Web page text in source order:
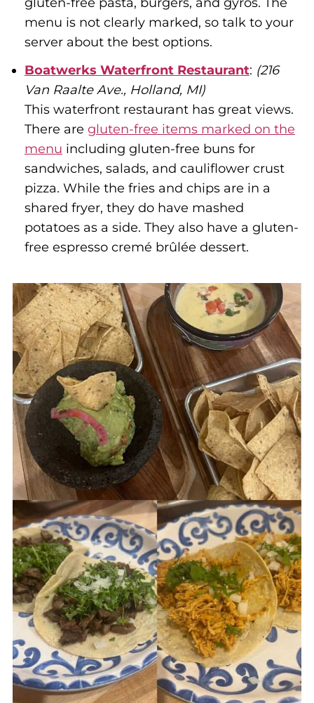
menu is not clearly marked, so talk to your
server about the best options.
Boatwerks Waterfront Restaurant: (216
Van Raalte Ave., Holland, MI)
This waterfront restaurant has great views.
There are gluten-free items marked on the
menu including gluten-free buns for
sandwiches, salads, and cauliflower crust
pizza. While the fries and chips are in a
shared fryer, they do have mashed
potatoes as a side. They also have a gluten-
free espresso cremé brûlée dessert.